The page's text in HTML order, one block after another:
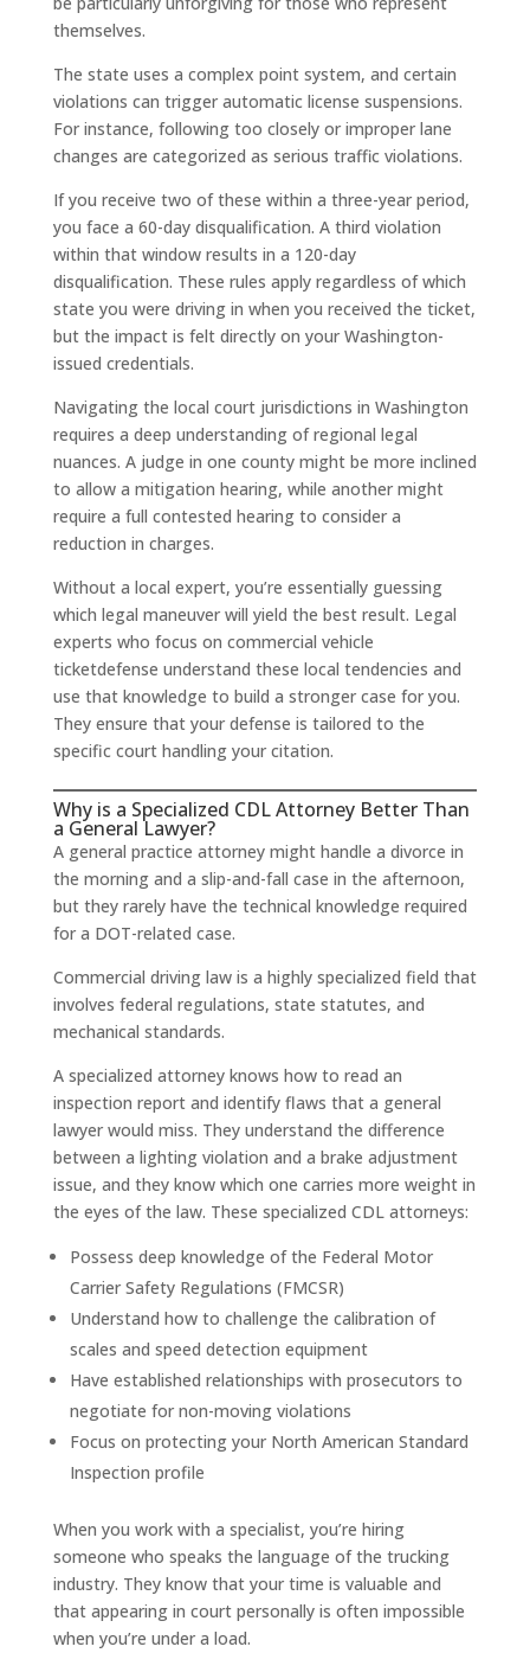
themselves.
The state uses a complex point system, and certain
violations can trigger automatic license suspensions.
For instance, following too closely or improper lane
changes are categorized as serious traffic violations.
If you receive two of these within a three-year period,
you face a 60-day disqualification. A third violation
within that window results in a 120-day
disqualification. These rules apply regardless of which
state you were driving in when you received the ticket,
but the impact is felt directly on your Washington-
issued credentials.
Navigating the local court jurisdictions in Washington
requires a deep understanding of regional legal
nuances. A judge in one county might be more inclined
to allow a mitigation hearing, while another might
require a full contested hearing to consider a
reduction in charges.
Without a local expert, you’re essentially guessing
which legal maneuver will yield the best result. Legal
experts who focus on commercial vehicle
ticketdefense understand these local tendencies and
use that knowledge to build a stronger case for you.
They ensure that your defense is tailored to the
specific court handling your citation.
Why is a Specialized CDL Attorney Better Than
a General Lawyer?
A general practice attorney might handle a divorce in
the morning and a slip-and-fall case in the afternoon,
but they rarely have the technical knowledge required
for a DOT-related case.
Commercial driving law is a highly specialized field that
involves federal regulations, state statutes, and
mechanical standards.
A specialized attorney knows how to read an
inspection report and identify flaws that a general
lawyer would miss. They understand the difference
between a lighting violation and a brake adjustment
issue, and they know which one carries more weight in
the eyes of the law. These specialized CDL attorneys:
Possess deep knowledge of the Federal Motor
Carrier Safety Regulations (FMCSR)
Understand how to challenge the calibration of
scales and speed detection equipment
Have established relationships with prosecutors to
negotiate for non-moving violations
Focus on protecting your North American Standard
Inspection profile
When you work with a specialist, you’re hiring
someone who speaks the language of the trucking
industry. They know that your time is valuable and
that appearing in court personally is often impossible
when you’re under a load.